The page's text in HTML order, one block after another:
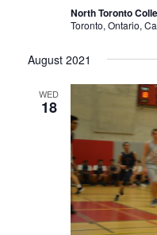
North Toronto
Toronto, Ontario,
August 2021
WED
18